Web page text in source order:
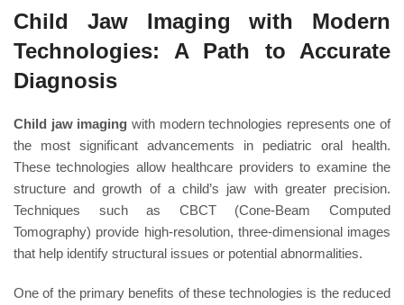
Child Jaw Imaging with Modern
Technologies: A Path to Accurate
Diagnosis
Child jaw imaging with modern technologies represents one of
the most significant advancements in pediatric oral health.
These technologies allow healthcare providers to examine the
structure and growth of a child’s jaw with greater precision.
Techniques such as CBCT (Cone-Beam Computed
Tomography) provide high-resolution, three-dimensional images
that help identify structural issues or potential abnormalities.
One of the primary benefits of these technologies is the reduced